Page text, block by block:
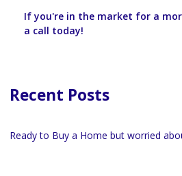
If you're in the market for a
a call today!
Recent Posts
Ready to Buy a Home but worried